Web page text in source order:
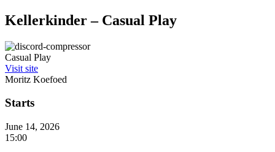
Kellerkinder – Casual Play
Casual Play
Visit site
Moritz Koefoed
Starts
June 14, 2026
15:00